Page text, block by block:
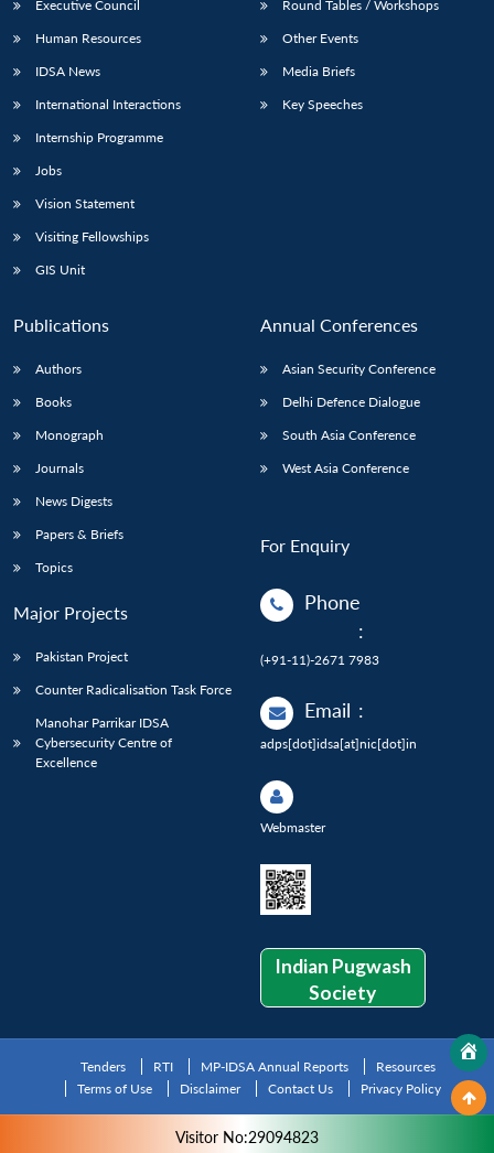
Executive Council
Human Resources
IDSA News
International Interactions
Internship Programme
Jobs
Vision Statement
Visiting Fellowships
GIS Unit
Round Tables / Workshops
Other Events
Media Briefs
Key Speeches
Publications
Authors
Books
Monograph
Journals
News Digests
Papers & Briefs
Topics
Major Projects
Pakistan Project
Counter Radicalisation Task Force
Manohar Parrikar IDSA
Cybersecurity Centre of
Excellence
Annual Conferences
Asian Security Conference
Delhi Defence Dialogue
South Asia Conference
West Asia Conference
For Enquiry
Phone
:
(+91-11)-2671 7983
Email :
adps[dot]idsa[at]nic[dot]in
Webmaster
Indian Pugwash
Society
Tenders RTI MP-IDSA Annual Reports
Resources
Terms of Use
Disclaimer Contact Us Privacy Policy
Visitor No:29094823